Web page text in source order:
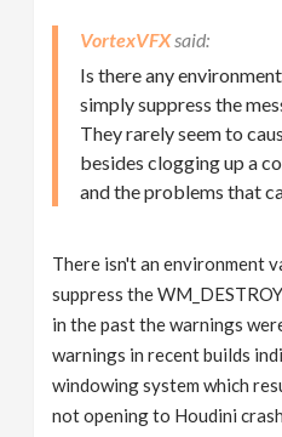
VortexVFX
Is there any
simply suppress the
They rarely seem to
besides clogging up a
and the problems that
There isn't an environment
suppress the
in the past the warnings
warnings in recent builds
windowing system which
not opening to Houdini